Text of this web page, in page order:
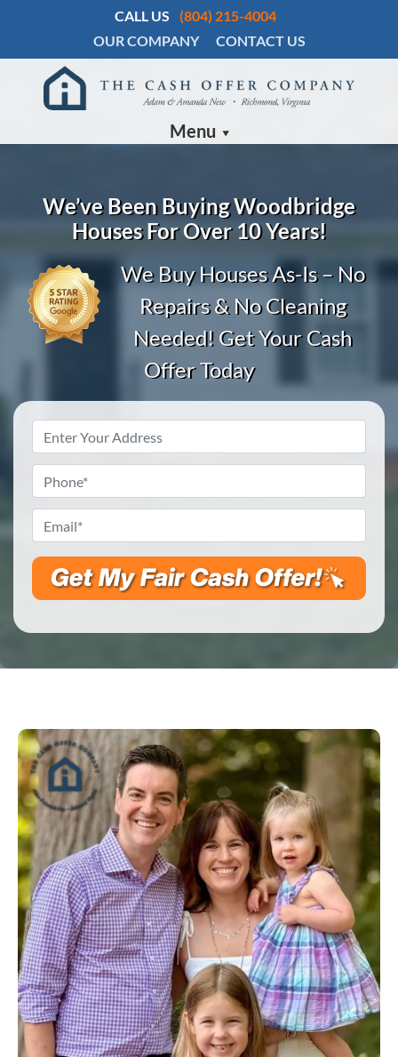
CALL US
(804) 215-4004
OUR COMPANY
CONTACT US
Menu
We’ve Been BuyingWoodbridge
Houses For Over 10 Years!
We Buy Houses As-Is – No
Repairs & No Cleaning
Needed! Get Your Cash
Offer Today
Property
Address*
Phone
Email *